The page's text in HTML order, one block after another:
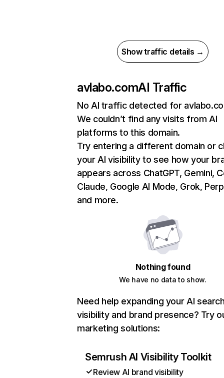
Show traffic details →
avlabo.comAI Traffic
No AI traffic detected for
We couldn’t find any visits from AI
platforms to this domain.
Try entering a different domain or
your AI visibility to see how your
appears across ChatGPT, Gemini,
Claude, Google AI Mode, Grok,
and more.
Nothing found
We have no data to show.
Need help expanding your AI
visibility and brand presence? Try
marketing solutions:
Semrush AI Visibility Toolkit
Review AI brand visibility